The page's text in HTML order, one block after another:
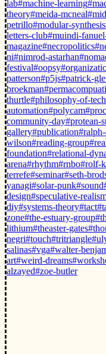
lab#machine-learning
theory#meida-mcneal
petrillo#modular-synthesis
letters-club#muindi-
magazine#necropolitics
ni#nimrod-astarhan
festival#oopsy
patterson#p5js#patrick-
broekman
thurtle#philosophy-of-
automation#polycam
community-day#protean-
gallery#publication
wilson#reading-group
foundation#relational-
arena#rhythm#rnbo#rolf-
terrefe#seminar#seth-
yanagi#solar-punk#sound
design#speculative-
diy#systems-theory#tact
zone#the-estuary-group
lithium#theaster-gates
negri#touch#tritriangle
salinas#vga#walter-
art#weird-dreams
alzayed#zoe-butler